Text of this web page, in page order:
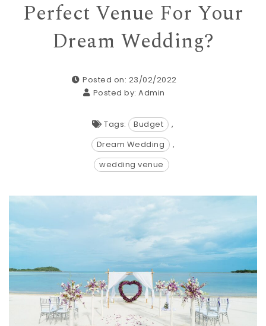
Perfect Venue For Your
Dream Wedding?
Posted on: 23/02/2022
Tags: Budget
Dream Wedding